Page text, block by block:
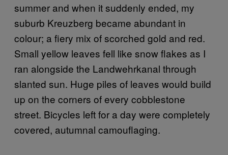
summer and when it suddenly ended, my
suburb Kreuzberg became abundant in
colour; a fiery mix of scorched gold and red.
Small yellow leaves fell like snow flakes as I
ran alongside the Landwehrkanal through
slanted sun. Huge piles of leaves would build
up on the corners of every cobblestone
street. Bicycles left for a day were completely
covered, autumnal camouflaging.